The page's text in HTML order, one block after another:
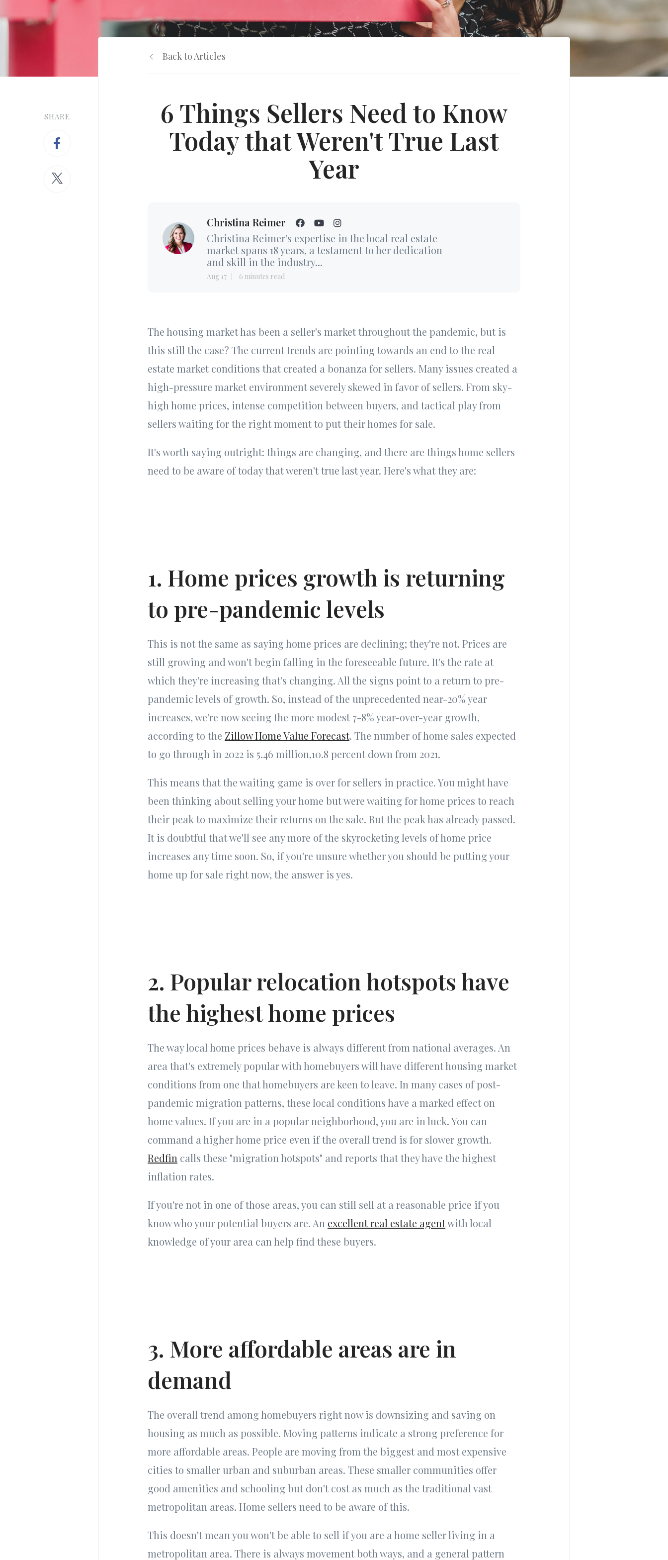
SHARE
Back to Articles
6 Things Sellers Need to Know
Today that Weren't True Last
Year
Christina Reimer
Christina Reimer's expertise in the local real estate
market spans 18 years, a testament to her dedication
and skill in the industry...
Aug 17 6 minutes read
The housing market has been a seller's market throughout the pandemic, but is
this still the case? The current trends are pointing towards an end to the real
estate market conditions that created a bonanza for sellers. Many issues created a
high-pressure market environment severely skewed in favor of sellers. From sky-
high home prices, intense competition between buyers, and tactical play from
sellers waiting for the right moment to put their homes for sale.
It's worth saying outright: things are changing, and there are things home sellers
need to be aware of today that weren't true last year. Here's what they are:
1. Home prices growth is returning
to pre-pandemic levels
This is not the same as saying home prices are declining; they're not. Prices are
still growing and won't begin falling in the foreseeable future. It's the rate at
which they're increasing that's changing. All the signs point to a return to pre-
pandemic levels of growth. So, instead of the unprecedented near-20% year
increases, we're now seeing the more modest 7-8% year-over-year growth,
according to the Zillow Home Value Forecast. The number of home sales expected
to go through in 2022 is 5.46 million,10.8 percent down from 2021.
This means that the waiting game is over for sellers in practice. You might have
been thinking about selling your home but were waiting for home prices to reach
their peak to maximize their returns on the sale. But the peak has already passed.
It is doubtful that we'll see any more of the skyrocketing levels of home price
increases any time soon. So, if you're unsure whether you should be putting your
home up for sale right now, the answer is yes.
2. Popular relocation hotspots have
the highest home prices
The way local home prices behave is always different from national averages. An
area that's extremely popular with homebuyers will have different housing market
conditions from one that homebuyers are keen to leave. In many cases of post-
pandemic migration patterns, these local conditions have a marked effect on
home values. If you are in a popular neighborhood, you are in luck. You can
command a higher home price even if the overall trend is for slower growth.
Redfin calls these "migration hotspots" and reports that they have the highest
inflation rates.
If you're not in one of those areas, you can still sell at a reasonable price if you
know who your potential buyers are. An excellent real estate agentwith local
knowledge of your area can help find these buyers.
3. More affordable areas are in
demand
The overall trend among homebuyers right now is downsizing and saving on
housing as much as possible. Moving patterns indicate a strong preference for
more affordable areas. People are moving from the biggest and most expensive
cities to smaller urban and suburban areas. These smaller communities offer
good amenities and schooling but don't cost as much as the traditional vast
metropolitan areas. Home sellers need to be aware of this.
This doesn't mean you won't be able to sell if you are a home seller living in a
metropolitan area. There is always movement both ways, and a general pattern